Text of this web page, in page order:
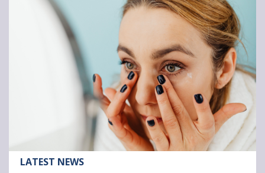
Article:
LATEST NEWS